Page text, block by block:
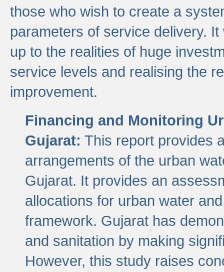
those who wish to create a
parameters of service delivery.
up to the realities of huge
service levels and realising the
improvement.
Financing and Monitoring
Gujarat: This report provides
arrangements of the urban
Gujarat. It provides an
allocations for urban water
framework. Gujarat has
and sanitation by making
However, this study raises